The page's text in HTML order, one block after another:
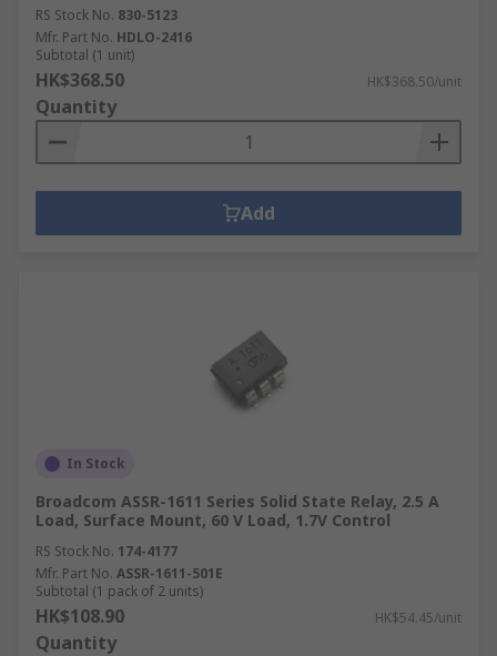
RS Stock No. 830-5123
Mfr. Part No. HDLO-2416
Subtotal (1 unit)
HK$368.50 HK$368.50/unit
Quantity
Add
In Stock
Broadcom ASSR-1611 Series Solid State Relay, 2.5 A
Load, Surface Mount, 60 V Load, 1.7V Control
RS Stock No. 174-4177
Mfr. Part No. ASSR-1611-501E
Subtotal (1 pack of 2 units)
HK$108.90 HK$54.45/unit
Quantity